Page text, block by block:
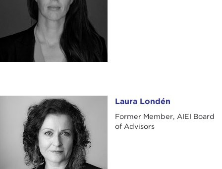
Laura Londén Laura Londén
Former Member, AIEI Board
of Advisors